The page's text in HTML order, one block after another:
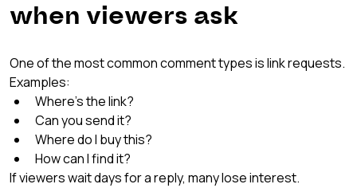
when viewers ask
One of the most common comment types is link requests.
Examples:
Where’s the link?
Can you send it?
Where do I buy this?
How can I find it?
If viewers wait days for a reply, many lose interest.